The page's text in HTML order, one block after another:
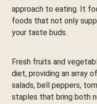
approach to eating. It
foods that not only
your taste buds.
Fresh fruits and
diet, providing an array
salads, bell peppers,
staples that bring both